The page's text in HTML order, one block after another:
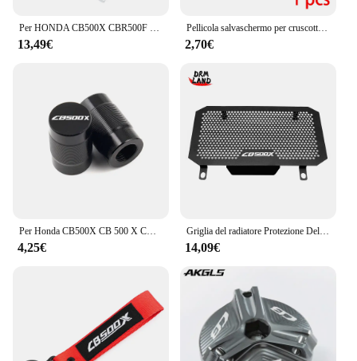
Per HONDA CB500X CBR500F CBR500R CBR 600 F F3 F4 CB600F accessori HORNET supporto di supporto per cambio staffa stabilizzatore cambio
13,49€
Pellicola salvaschermo per cruscotto CB500F per HONDA CBR500R CB500X CBR650R CB650R 2019 2020 pellicola protettiva per schermo antigraffio a grappolo
2,70€
Per Honda CB500X CB 500 X CB 500X 2013-2022 2021 2020 accessori moto cavalletto cavalletto cavalletto laterale ingrandisci Pad e tappi valvola
4,25€
Griglia del radiatore Protezione Della Copertura Per HONDA CB500X CB500 CB 500 X CB 500X 2013 2014 2015 2016 2017 2018 2019 2020 2021 2022 2023
14,09€